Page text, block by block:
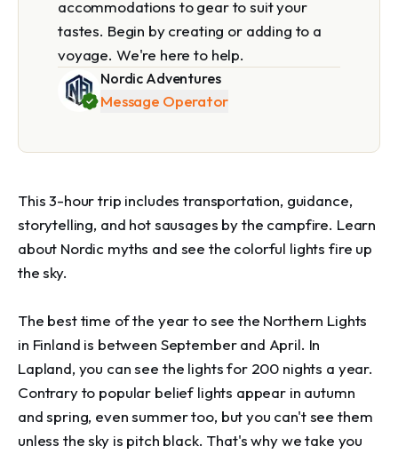
accommodations to gear to suit your
tastes. Begin by creating or adding to a
voyage. We're here to help.
Nordic Adventures
Message Operator
This 3-hour trip includes transportation, guidance,
storytelling, and hot sausages by the campfire. Learn
about Nordic myths and see the colorful lights fire up
the sky.
The best time of the year to see the Northern Lights
in Finland is between September and April. In
Lapland, you can see the lights for 200 nights a year.
Contrary to popular belief lights appear in autumn
and spring, even summer too, but you can't see them
unless the sky is pitch black. That's why we take you